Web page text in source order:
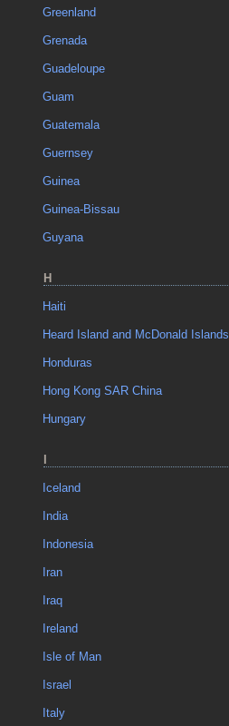
Greenland
Grenada
Guadeloupe
Guam
Guatemala
Guernsey
Guinea
Guinea-Bissau
Guyana
H
Haiti
Heard Island and McDonald Islands
Honduras
Hong Kong SAR China
Hungary
Iceland
India
Indonesia
Iran
Iraq
Ireland
Isle of Man
Israel
Italy